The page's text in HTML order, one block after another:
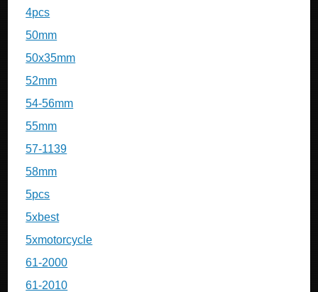
4pcs
50mm
50x35mm
52mm
54-56mm
55mm
57-1139
58mm
5pcs
5xbest
5xmotorcycle
61-2000
61-2010